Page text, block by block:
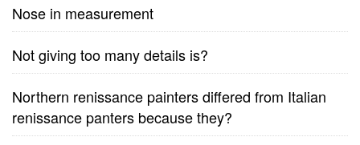
Nose in measurement
Not giving too many details is?
Northern renissance painters differed from Italian
renissance panters because they?